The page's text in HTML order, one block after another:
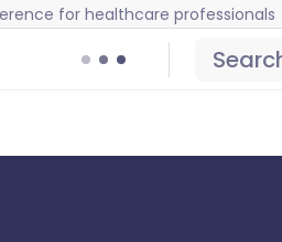
for healthcare professionals